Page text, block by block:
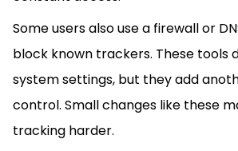
Some users also use a firewall or
block known trackers. These tools
system settings, but they add
control. Small changes like these
tracking harder.